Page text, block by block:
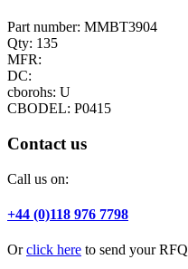
Part number: MMBT3904
Qty: 135
MFR:
DC:
cborohs: U
CBODEL: P0415
Contact us
Call us on:
+44 (0)118 976 7798
Orclick here to send your RFQ